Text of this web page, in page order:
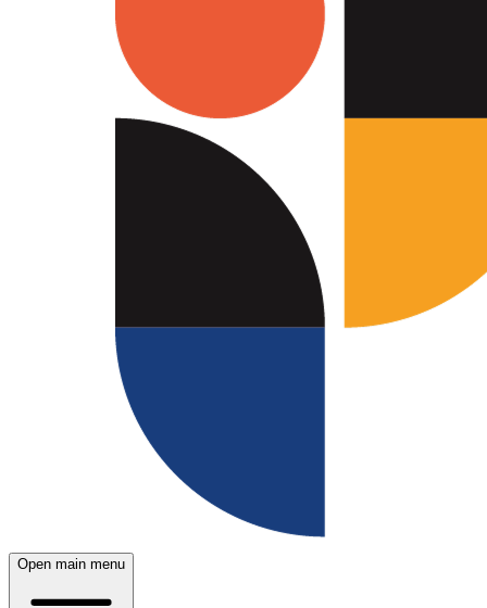
Open main menu